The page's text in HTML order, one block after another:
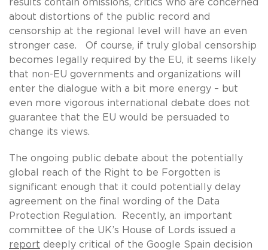
results contain omissions, critics who are concerned
about distortions of the public record and
censorship at the regional level will have an even
stronger case. Of course, if truly global censorship
becomes legally required by the EU, it seems likely
that non-EU governments and organizations will
enter the dialogue with a bit more energy – but
even more vigorous international debate does not
guarantee that the EU would be persuaded to
change its views.
The ongoing public debate about the potentially
global reach of the Right to be Forgotten is
significant enough that it could potentially delay
agreement on the final wording of the Data
Protection Regulation. Recently, an important
committee of the UK’s House of Lords issued a
report deeply critical of the Google Spain decision